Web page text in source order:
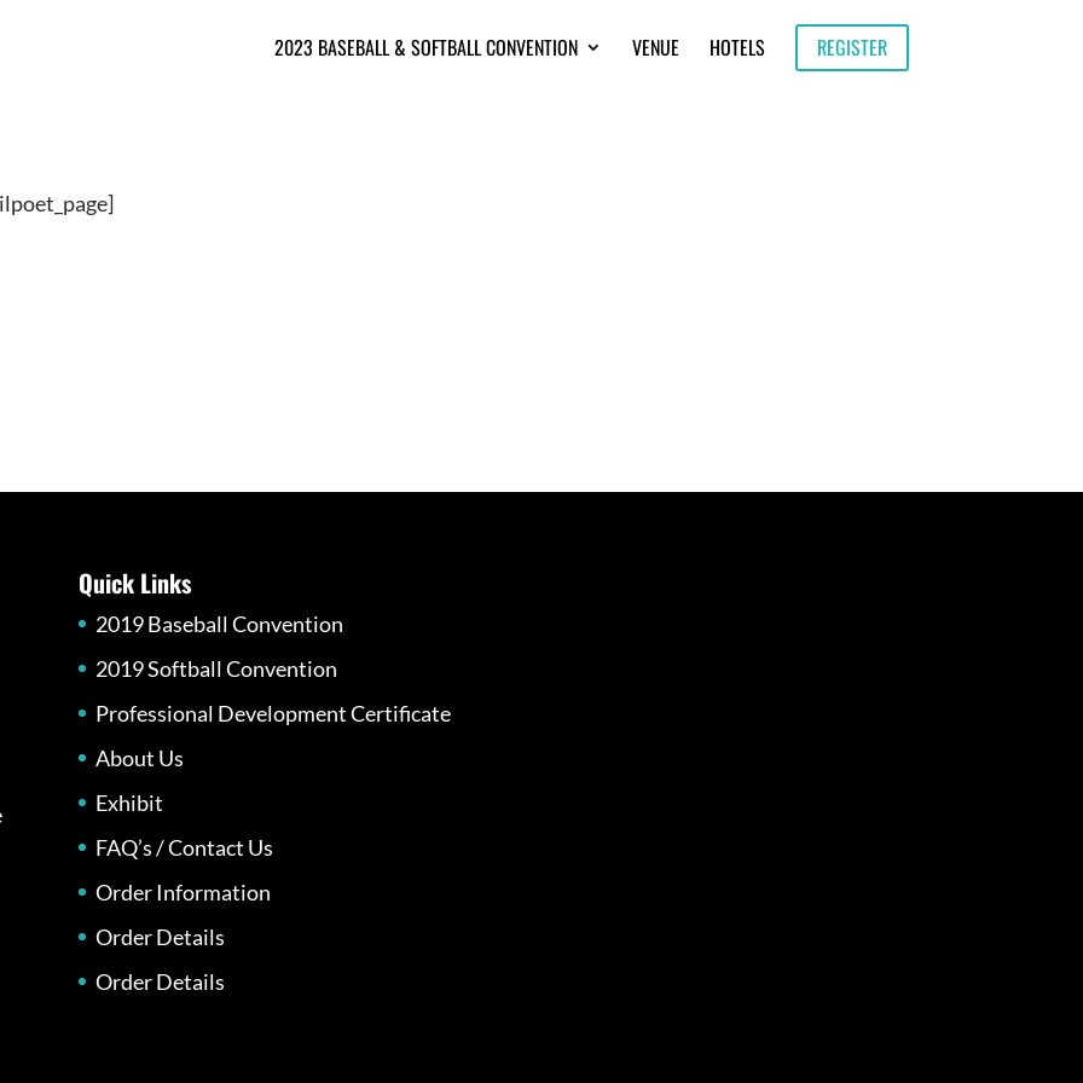
2023 BASEBALL & SOFTBALL CONVENTION VENUE HOTELS REGISTER
Quick Links
2019 Baseball Convention
2019 Softball Convention
Professional Development Certificate
About Us
Exhibit
FAQ’s / Contact Us
Order Information
Order Details
Order Details